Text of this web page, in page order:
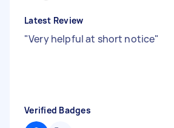
Latest Review
"Very helpful at short notice"
Verified Badges